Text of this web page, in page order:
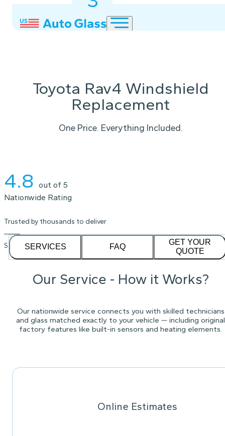
Toyota Rav4 Windshield
Replacement
One Price. Everything Included.
4.8 out of 5
Nationwide Rating
Trusted by thousands to deliver
See our1,232reviews on
SERVICES FAQ
GET YOUR
QUOTE
Our Service - How it Works?
Our nationwide service connects you with skilled technicians
and glass matched exactly to your vehicle — including original
factory features like built-in sensors and heating elements.
Online Estimates